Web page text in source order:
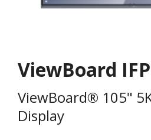
ViewBoard
ViewBoard® 105"
Display